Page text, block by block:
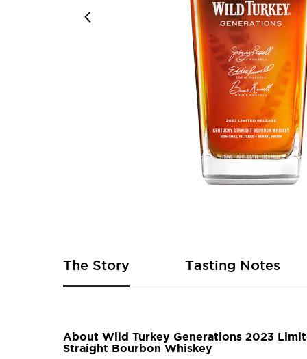
of
the
images
The Story
About Wild Turkey Generations 2023
Straight Bourbon Whiskey
Tasting Notes